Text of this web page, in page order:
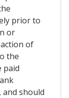
prior to
or
of
the
paid
should